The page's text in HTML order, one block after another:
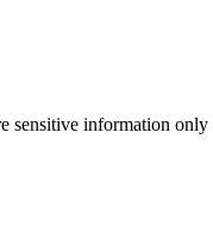
sensitive information